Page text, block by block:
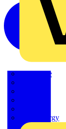
Quickwire
Sync Energy